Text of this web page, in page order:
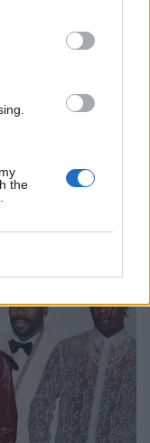
the
be anyone from
Colman
and A$AP
as does
co-chair. And
also a female
wore